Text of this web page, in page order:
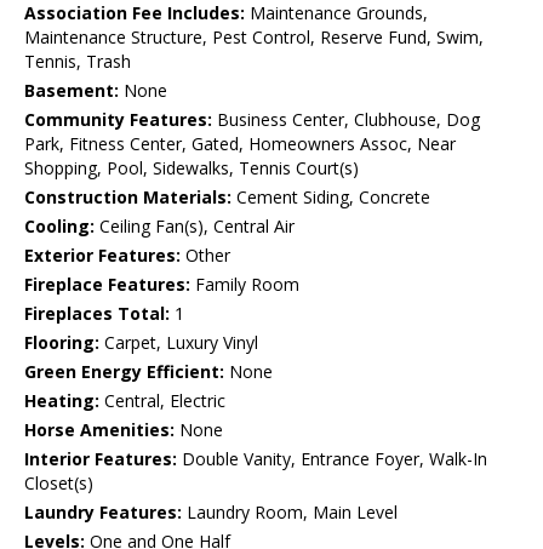
Association Fee Includes: Maintenance Grounds,
Maintenance Structure, Pest Control, Reserve Fund, Swim,
Tennis, Trash
Basement: None
Community Features: Business Center, Clubhouse, Dog
Park, Fitness Center, Gated, Homeowners Assoc, Near
Shopping, Pool, Sidewalks, Tennis Court(s)
Construction Materials: Cement Siding, Concrete
Cooling: Ceiling Fan(s), Central Air
Exterior Features: Other
Fireplace Features: Family Room
Fireplaces Total: 1
Flooring: Carpet, Luxury Vinyl
Green Energy Efficient: None
Heating: Central, Electric
Horse Amenities: None
Interior Features: Double Vanity, Entrance Foyer, Walk-In
Closet(s)
Laundry Features: Laundry Room, Main Level
Levels: One and One Half